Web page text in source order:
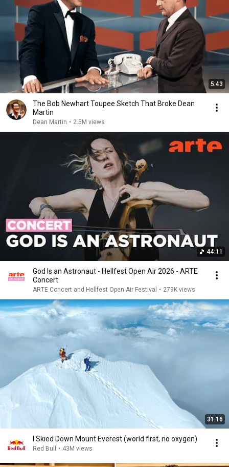
5:43
The Bob Newhart Toupee Sketch That Broke Dean
Martin
Dean Martin • 2.5M views
44:11
God Is an Astronaut - Hellfest Open Air 2026 - ARTE
Concert
ARTE Concert and Hellfest Open Air Festival • 279K views
31:16
I Skied Down Mount Everest (world first, no oxygen)
Red Bull • 43M views